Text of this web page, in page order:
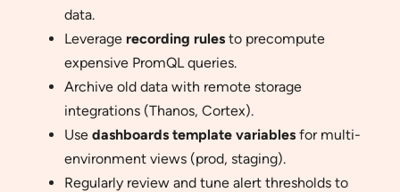
data.
Leverage recording rules to precompute
expensive PromQL queries.
Archive old data with remote storage
integrations (Thanos, Cortex).
Use dashboards template variables for multi-
environment views (prod, staging).
Regularly review and tune alert thresholds to